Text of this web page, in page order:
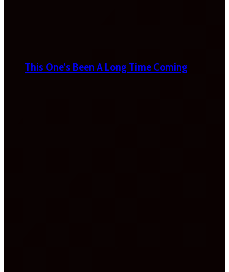
This One’s Been A Long Time Coming